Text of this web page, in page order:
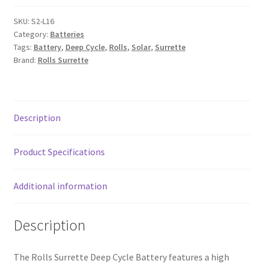
AH
Solar
Battery
quantity
SKU: S2-L16
Category: Batteries
Tags: Battery, Deep Cycle, Rolls, Solar, Surrette
Brand: Rolls Surrette
Description
Product Specifications
Additional information
Description
The Rolls Surrette Deep Cycle Battery features a high